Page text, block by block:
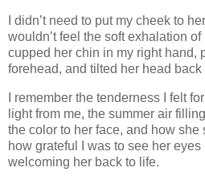
I didn’t need to put my cheek to
wouldn’t feel the soft exhalation
cupped her chin in my right hand,
forehead, and tilted her head
I remember the tenderness I felt
light from me, the summer air
the color to her face, and how she
how grateful I was to see her
welcoming her back to life.